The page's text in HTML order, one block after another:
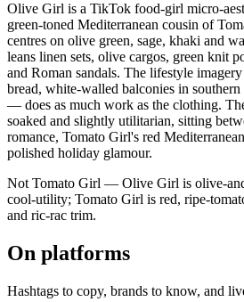
Olive Girl is a TikTok food-girl micro-
green-toned Mediterranean cousin of
centres on olive green, sage, khaki and
leans linen sets, olive cargos, green knit
and Roman sandals. The lifestyle
bread, white-walled balconies in
— does as much work as the clothing.
soaked and slightly utilitarian, sitting
romance, Tomato Girl's red
polished holiday glamour.
Not Tomato Girl — Olive Girl is olive-
cool-utility; Tomato Girl is red, ripe-
and ric-rac trim.
On platforms
Hashtags to copy, brands to know, and